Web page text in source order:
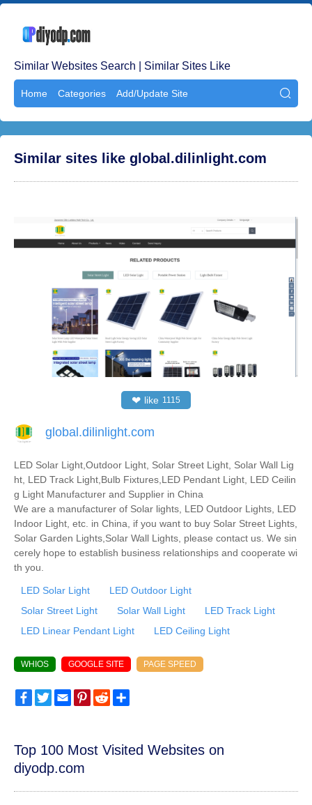
Similar Websites Search | Similar Sites Like
Home Categories Add/Update Site 
Similar sites like global.dilinlight.com
❤ like 1115
global.dilinlight.com
LED Solar Light,Outdoor Light, Solar Street Light, Solar Wall Lig
ht, LED Track Light,Bulb Fixtures,LED Pendant Light, LED Ceilin
g Light Manufacturer and Supplier in China
We are a manufacturer of Solar lights, LED Outdoor Lights, LED
Indoor Light, etc. in China, if you want to buy Solar Street Lights,
Solar Garden Lights,Solar Wall Lights, please contact us. We sin
cerely hope to establish business relationships and cooperate wi
th you.
LED Solar Light
LED Outdoor Light
Solar Street Light
Solar Wall Light
LED Track Light
LED Linear Pendant Light
LED Ceiling Light
WHIOS GOOGLE SITE PAGE SPEED
FacebookTwitterEmailPinterest
Reddit
Top 100 Most Visited Websites on
diyodp.com